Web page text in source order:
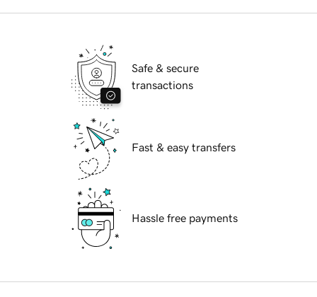
Safe & secure
transactions
Fast & easy transfers
Hassle free payments